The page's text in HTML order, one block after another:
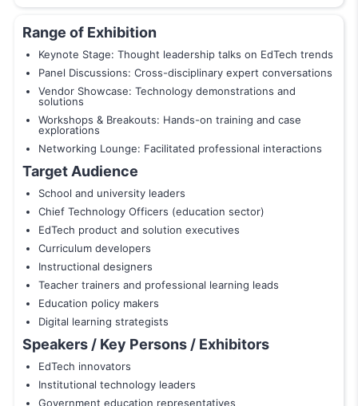
Range of Exhibition
Keynote Stage: Thought leadership talks on EdTech trends
Panel Discussions: Cross-disciplinary expert conversations
Vendor Showcase: Technology demonstrations and
solutions
Workshops & Breakouts: Hands-on training and case
explorations
Networking Lounge: Facilitated professional interactions
Target Audience
School and university leaders
Chief Technology Officers (education sector)
EdTech product and solution executives
Curriculum developers
Instructional designers
Teacher trainers and professional learning leads
Education policy makers
Digital learning strategists
Speakers / Key Persons / Exhibitors
EdTech innovators
Institutional technology leaders
Government education representatives